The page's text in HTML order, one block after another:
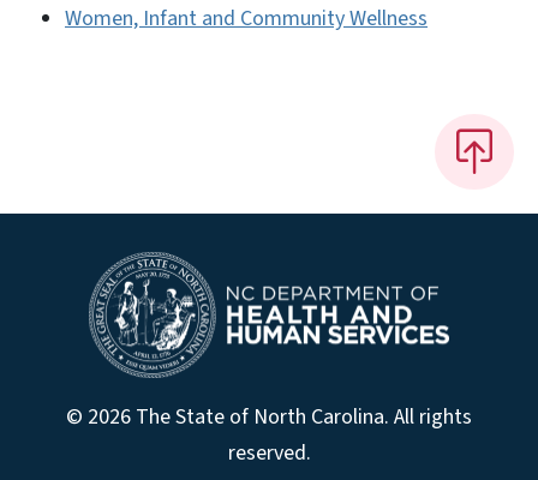
Women, Infant and Community Wellness
© 2026 The State of North Carolina. All rights
reserved.